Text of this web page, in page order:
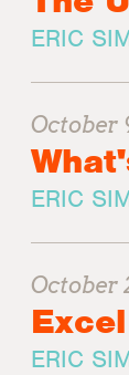
ERIC
October
ERIC
October
ERIC